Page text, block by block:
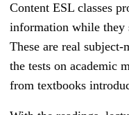
Content ESL classes
information while they
These are real
the tests on academic
from textbooks